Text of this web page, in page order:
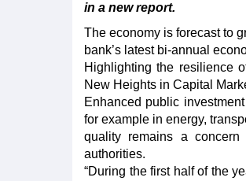
in a new report.
The economy is forecast to
bank’s latest bi-annual
Highlighting the resilience
New Heights in Capital
Enhanced public
for example in energy,
quality remains a
authorities.
“During the first half of the